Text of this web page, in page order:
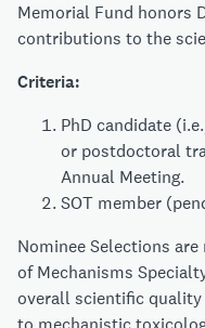
Memorial Fund honors
contributions to the
Criteria:
PhD candidate
or postdoctoral
Annual Meeting.
SOT member
Nominee Selections
of Mechanisms
overall scientific